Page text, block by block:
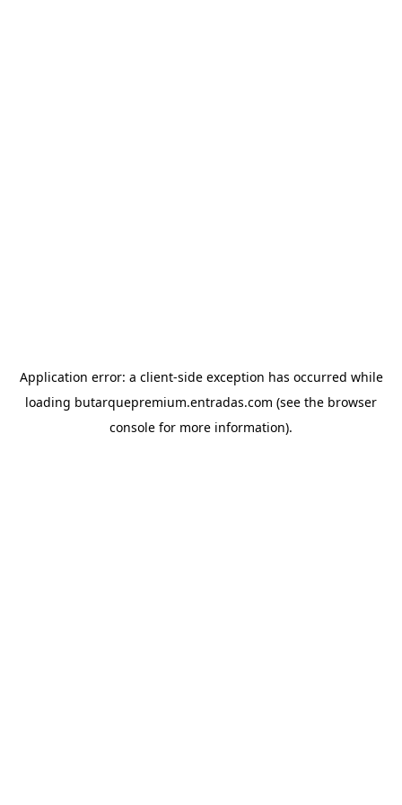
Application error: a client-side exception has occurred while
loading butarquepremium.entradas.com (see the browser
console for more information).